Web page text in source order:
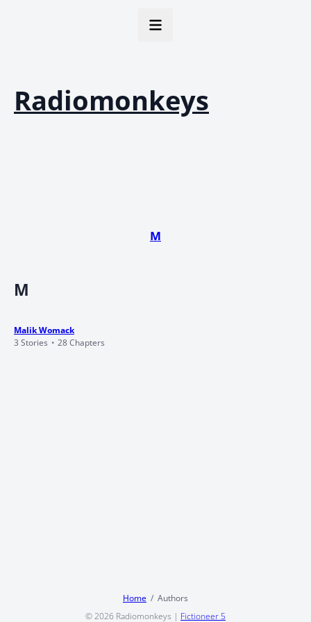
Radiomonkeys
M
M
Malik Womack
3 Stories
28 Chapters
Home
Authors
© 2026 Radiomonkeys | Fictioneer 5